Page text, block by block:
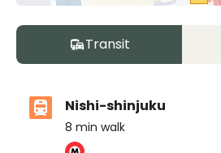
Transit
Nishi-shinjuku
8 min walk